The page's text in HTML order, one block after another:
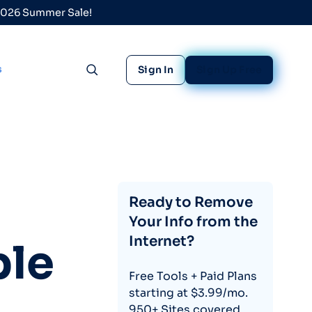
Summer Sale!
Toggle search
Sign In
Ready to Remove
Your Info from the
Internet?
Free Tools + Paid Plans
starting at $3.99/mo.